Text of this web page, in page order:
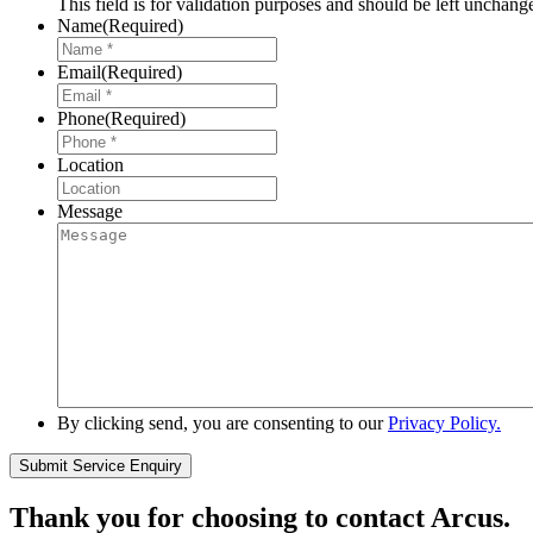
This field is for validation purposes and should be left
Name(Required)
Email(Required)
Phone(Required)
Location
Message
By clicking send, you are consenting to ourPrivacy Policy.
Thank you for choosing to contact Arcus.